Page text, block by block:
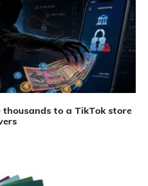
thousands to a TikTok store